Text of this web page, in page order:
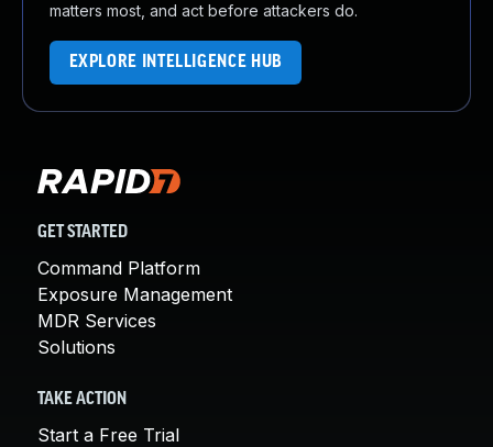
matters most, and act before attackers do.
EXPLORE INTELLIGENCE HUB
GET STARTED
Command Platform
Exposure Management
MDR Services
Solutions
TAKE ACTION
Start a Free Trial